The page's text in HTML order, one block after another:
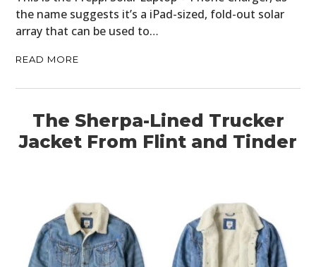
the name suggests it’s a iPad-sized, fold-out solar
array that can be used to…
READ MORE
The Sherpa-Lined Trucker
Jacket From Flint and Tinder
MOTORCYCLES
BOATS
GEAR